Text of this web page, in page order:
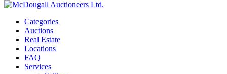
Categories
Auctions
Real Estate
Locations
FAQ
Services